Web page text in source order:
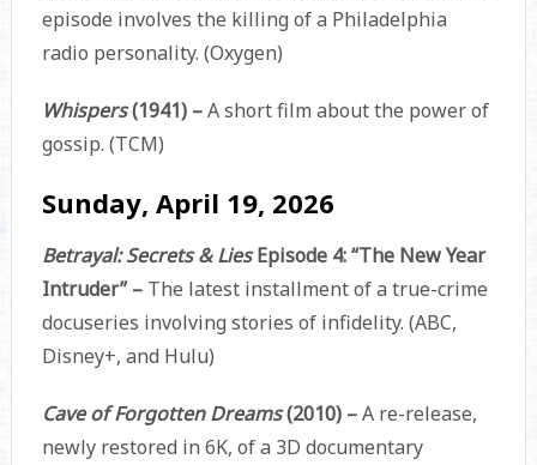
episode involves the killing of a Philadelphia
radio personality. (Oxygen)
Whispers(1941) –A short film about the power of
gossip. (TCM)
Sunday, April 19, 2026
Betrayal: Secrets & LiesEpisode 4: “The New Year
Intruder” –The latest installment of a true-crime
docuseries involving stories of infidelity. (ABC,
Disney+, and Hulu)
Cave of Forgotten Dreams(2010) –A re-release,
newly restored in 6K, of a 3D documentary